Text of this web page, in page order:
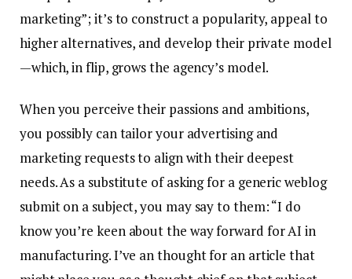
marketing”; it’s to construct a popularity, appeal to
higher alternatives, and develop their private model
—which, in flip, grows the agency’s model.
When you perceive their passions and ambitions,
you possibly can tailor your advertising and
marketing requests to align with their deepest
needs. As a substitute of asking for a generic weblog
submit on a subject, you may say to them: “I do
know you’re keen about the way forward for AI in
manufacturing. I’ve an thought for an article that